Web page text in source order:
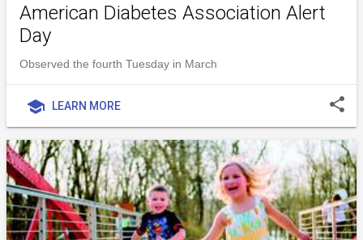
American Diabetes Association Alert
Day
Observed the fourth Tuesday in March
school LEARN MORE share